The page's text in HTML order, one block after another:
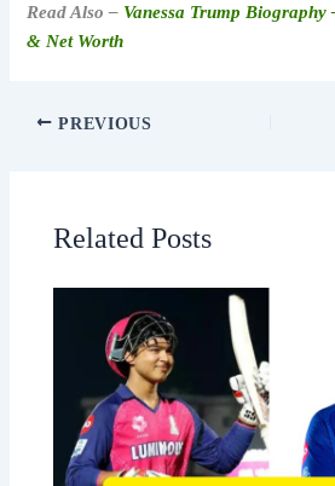
Read Also – Vanessa Trump
& Net Worth
PREVIOUS
Related Posts